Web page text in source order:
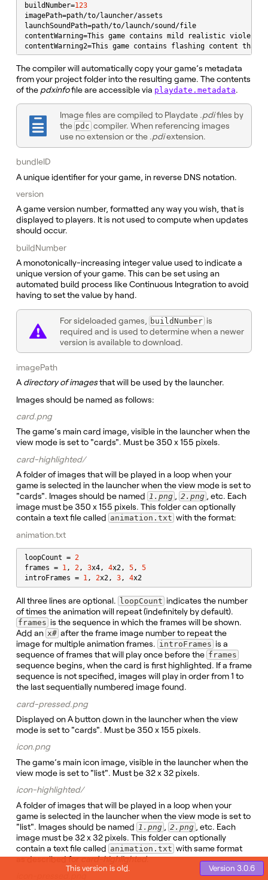
buildNumber=123
imagePath=path/to/launcher/assets
launchSoundPath=path/to/launch/sound/file
contentWarning=This game contains mild realistic violence
contentWarning2=This game contains flashing content that
The compiler will automatically copy your game’s metadata
from your project folder into the resulting game. The contents
of the pdxinfofile are accessible via playdate.metadata.
Image files are compiled to Playdate .pdifiles by
the pdc compiler. When referencing images
use no extension or the .pdiextension.
bundleID
A unique identifier for your game, in reverse DNS notation.
version
A game version number, formatted any way you wish, that is
displayed to players. It is not used to compute when updates
should occur.
buildNumber
A monotonically-increasing integer value used to indicate a
unique version of your game. This can be set using an
automated build process like Continuous Integration to avoid
having to set the value by hand.
For sideloaded games, buildNumber is
required and is used to determine when a newer
version is available to download.
imagePath
A directory of imagesthat will be used by the launcher.
Images should be named as follows:
card.png
The game’s main card image, visible in the launcher when the
view mode is set to "cards". Must be 350 x 155 pixels.
card-highlighted/
A folder of images that will be played in a loop when your
game is selected in the launcher when the view mode is set to
"cards". Images should be named 1.png, 2.png, etc. Each
image must be 350 x 155 pixels. This folder can optionally
contain a text file called animation.txt with the format:
animation.txt
loopCount = 2
frames = 1, 2, 3x4, 4x2, 5, 5
introFrames = 1, 2x2, 3, 4x2
All three lines are optional. loopCount indicates the number
of times the animation will repeat (indefinitely by default).
frames is the sequence in which the frames will be shown.
Add an x#after the frame image number to repeat the
image for multiple animation frames. introFrames is a
sequence of frames that will play once before the frames
sequence begins, when the card is first highlighted. If a frame
sequence is not specified, images will play in order from 1 to
the last sequentially numbered image found.
card-pressed.png
Displayed on A button down in the launcher when the view
mode is set to "cards". Must be 350 x 155 pixels.
icon.png
The game’s main icon image, visible in the launcher when the
view mode is set to "list". Must be 32 x 32 pixels.
icon-highlighted/
A folder of images that will be played in a loop when your
game is selected in the launcher when the view mode is set to
"list". Images should be named 1.png, 2.png, etc. Each
image must be 32 x 32 pixels. This folder can optionally
contain a text file called animation.txt with same format
as described forcard-highlighted.
This version is old.